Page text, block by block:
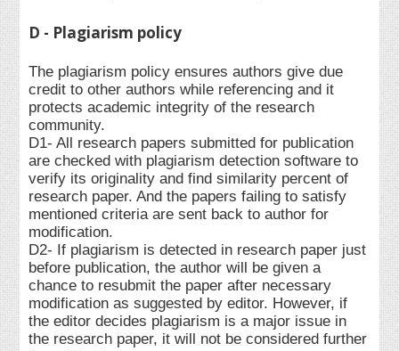
D - Plagiarism policy
The plagiarism policy ensures authors give due
credit to other authors while referencing and it
protects academic integrity of the research
community.
D1- All research papers submitted for publication
are checked with plagiarism detection software to
verify its originality and find similarity percent of
research paper. And the papers failing to satisfy
mentioned criteria are sent back to author for
modification.
D2- If plagiarism is detected in research paper just
before publication, the author will be given a
chance to resubmit the paper after necessary
modification as suggested by editor. However, if
the editor decides plagiarism is a major issue in
the research paper, it will not be considered further